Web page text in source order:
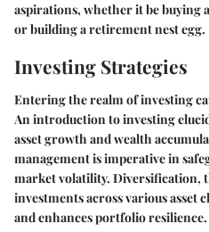
aspirations, whether it be buying
or building a retirement nest egg.
Investing Strategies
Entering the realm of investing
An introduction to investing
asset growth and wealth
management is imperative in
market volatility. Diversification,
investments across various asset
and enhances portfolio resilience.